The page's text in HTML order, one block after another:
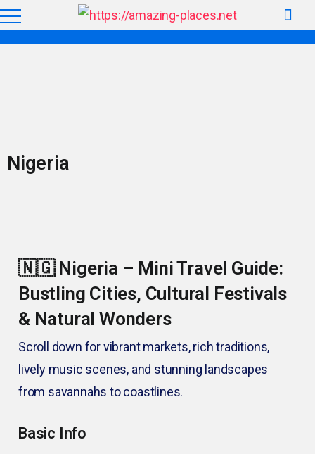
Nigeria
🇳🇬 Nigeria – Mini Travel Guide:
Bustling Cities, Cultural Festivals
& Natural Wonders
Scroll down for vibrant markets, rich traditions,
lively music scenes, and stunning landscapes
from savannahs to coastlines.
Basic Info